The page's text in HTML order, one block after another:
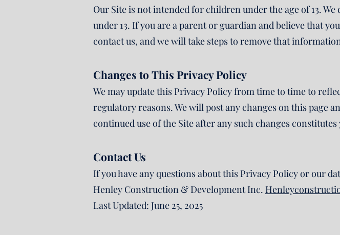
Our Site is not intended for children under the age of 13.
under 13. If you are a parent or guardian and believe that
contact us, and we will take steps to remove that
Changes to This Privacy Policy
We may update this Privacy Policy from time to time to
regulatory reasons. We will post any changes on this page
continued use of the Site after any such changes
Contact Us
If you have any questions about this Privacy Policy or our
Henley Construction & Development Inc.
Last Updated: June 25, 2025